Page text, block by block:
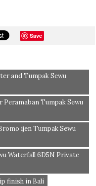
Save
and Tumpak Sewu
Tumpak Sewu
ijen Tumpak Sewu
Waterfall 6D5N Private
finish in Bali